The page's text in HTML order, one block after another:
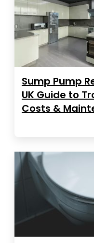
Sump Pump
UK Guide to
Costs &